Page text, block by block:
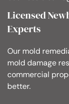
Licensed
Experts
Our mold
mold damage
commercial
better.